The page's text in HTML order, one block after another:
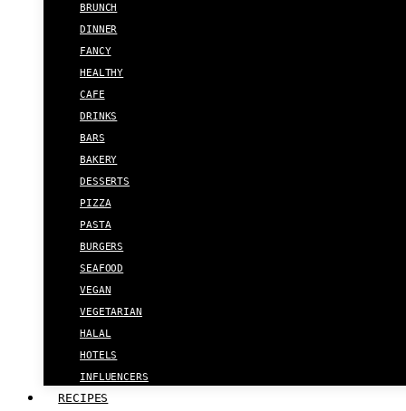
BRUNCH
DINNER
FANCY
HEALTHY
CAFE
DRINKS
BARS
BAKERY
DESSERTS
PIZZA
PASTA
BURGERS
SEAFOOD
VEGAN
VEGETARIAN
HALAL
HOTELS
INFLUENCERS
RECIPES